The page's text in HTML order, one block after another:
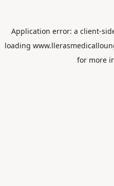
Application error: a client-
loading
for more